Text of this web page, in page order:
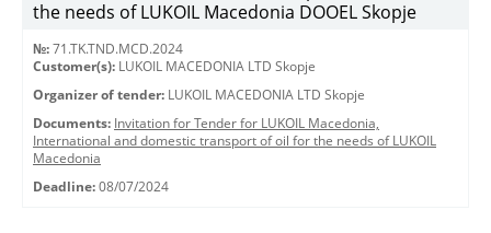
the needs of LUKOIL Macedonia DOOEL Skopje
№: 71.TK.TND.MCD.2024
Customer(s): LUKOIL MACEDONIA LTD Skopje
Organizer of tender: LUKOIL MACEDONIA LTD Skopje
Documents: Invitation for Tender for LUKOIL Macedonia,
International and domestic transport of oil for the needs of LUKOIL
Macedonia
Deadline: 08/07/2024